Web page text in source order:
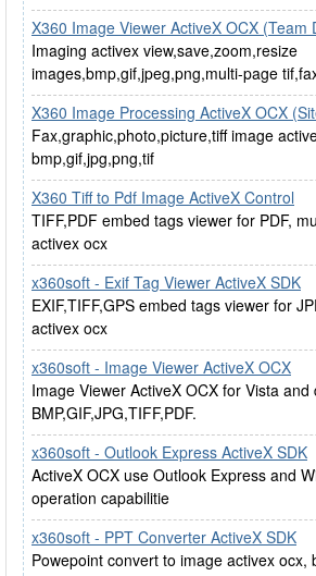
X360 Image Viewer ActiveX OCX (Team
Imaging activex view,save,zoom,resize
images,bmp,gif,jpeg,png,multi-page
X360 Image Processing ActiveX OCX
Fax,graphic,photo,picture,tiff image
bmp,gif,jpg,png,tif
X360 Tiff to Pdf Image ActiveX Control
TIFF,PDF embed tags viewer for PDF,
activex ocx
x360soft - Exif Tag Viewer ActiveX SDK
EXIF,TIFF,GPS embed tags viewer for
activex ocx
x360soft - Image Viewer ActiveX OCX
Image Viewer ActiveX OCX for Vista
BMP,GIF,JPG,TIFF,PDF.
x360soft - Outlook Express ActiveX SDK
ActiveX OCX use Outlook Express and
operation capabilitie
x360soft - PPT Converter ActiveX SDK
Powepoint convert to image activex ocx,